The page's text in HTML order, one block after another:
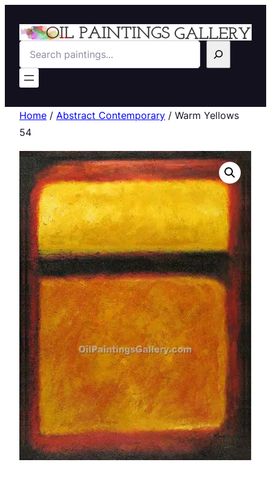
Search
Home / Abstract Contemporary / Warm Yellows
54